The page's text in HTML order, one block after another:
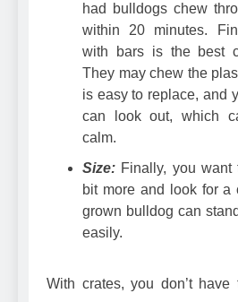
had bulldogs chew
within 20 minutes.
with barsis the best
They may chew the
is easy to replace, and
can look out, which
calm.
Size: Finally, you
bit more and look for a
grown bulldog can
easily.
With crates, you don’t